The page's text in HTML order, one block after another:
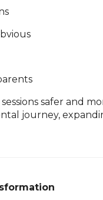
safer and
journey,